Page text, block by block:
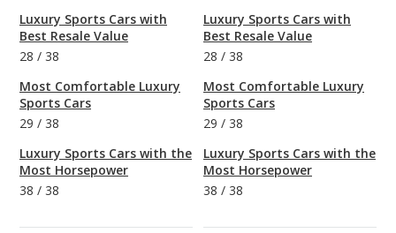
Luxury Sports Cars with
Best Resale Value
28 / 38
Most Comfortable Luxury
Sports Cars
29 / 38
Luxury Sports Cars with the
Most Horsepower
38 / 38
Luxury Sports Cars with
Best Resale Value
28 / 38
Most Comfortable Luxury
Sports Cars
29 / 38
Luxury Sports Cars with the
Most Horsepower
38 / 38